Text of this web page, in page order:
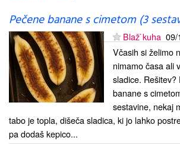
Pečene banane s cimetom (3
Blaž`kuha 09/
Včasih si želimo
nimamo časa ali
sladice.
banane s
sestavine, nekaj
tabo je topla, dišeča sladica, ki jo lahko
pa dodaš kepico...